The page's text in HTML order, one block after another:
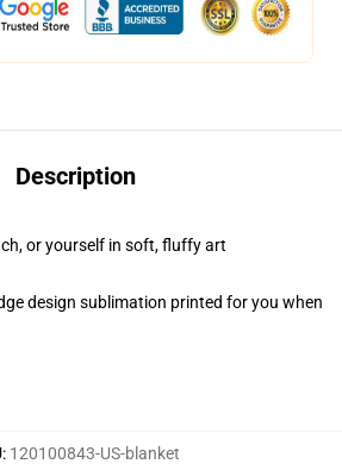
Description
or yourself in soft, fluffy art
design sublimation printed for you when
: 120100843-US-blanket